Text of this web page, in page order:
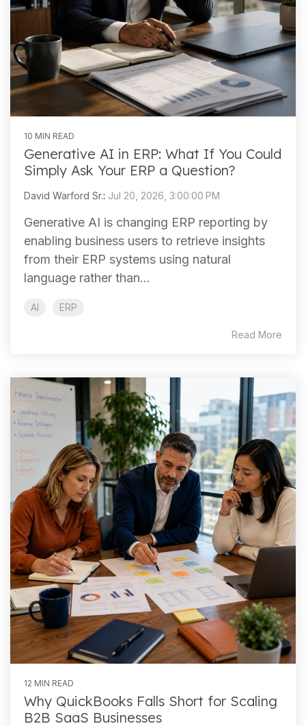
10 MIN READ
Generative AI in ERP: What If You Could
Simply Ask Your ERP a Question?
David Warford Sr.: Jul 20, 2026, 3:00:00 PM
Generative AI is changing ERP reporting by
enabling business users to retrieve insights
from their ERP systems using natural
language rather than...
AI ERP
Read More
12 MIN READ
Why QuickBooks Falls Short for Scaling
B2B SaaS Businesses